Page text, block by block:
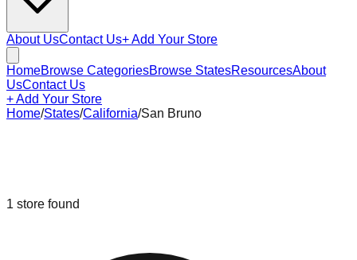
About UsContact Us+ Add Your Store
HomeBrowse CategoriesBrowse StatesResourcesAbout
UsContact Us
+ Add Your Store
Home/States/California/San Bruno
1 store found